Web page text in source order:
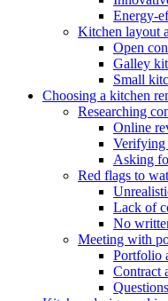
Energy-
Kitchen layout
Open
Galley
Small
Choosing a kitchen
Researching
Online
Verifying
Asking
Red flags to
Lack of
No
Meeting with
Portfolio
Contract